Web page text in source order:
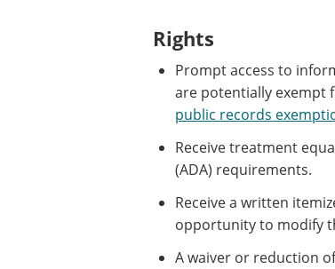
Rights
Prompt access to
are potentially exempt
public records
Receive treatment
(ADA) requirements.
Receive a written
opportunity to modify
A waiver or reduction